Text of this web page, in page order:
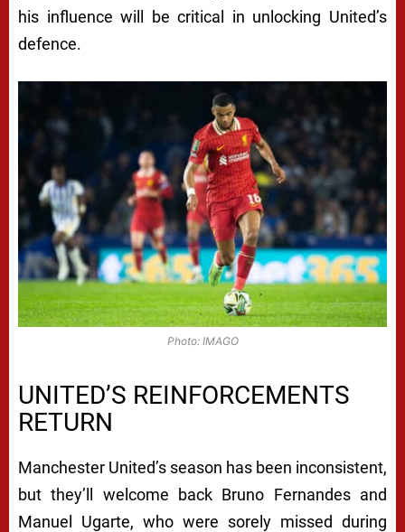
his influence will be critical in unlocking United’s
defence.
Photo: IMAGO
UNITED’S REINFORCEMENTS
RETURN
Manchester United’s season has been inconsistent,
but they’ll welcome back Bruno Fernandes and
Manuel Ugarte, who were sorely missed during